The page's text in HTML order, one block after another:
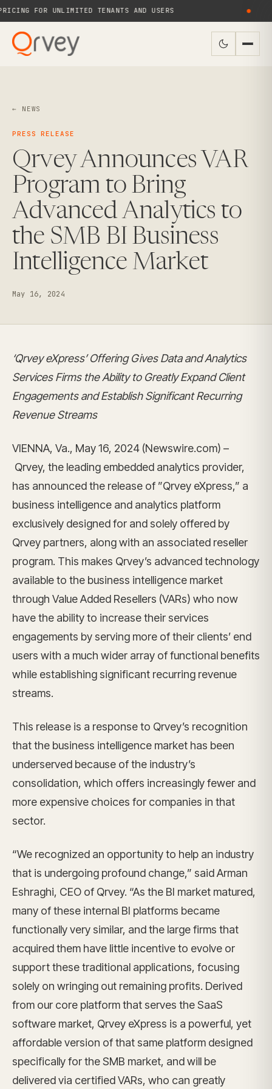
FOR UNLIMITED TENANTS AND USERS
← NEWS
PRESS RELEASE
Qrvey Announces VAR
Program to Bring
Advanced Analytics to
the SMB BI Business
Intelligence Market
May 16, 2024
‘Qrvey eXpress’ Offering Gives Data and Analytics
Services Firms the Ability to Greatly Expand Client
Engagements and Establish Significant Recurring
Revenue Streams
VIENNA, Va., May 16, 2024 (Newswire.com) –
Qrvey, the leading embedded analytics provider,
has announced the release of ”Qrvey eXpress,” a
business intelligence and analytics platform
exclusively designed for and solely offered by
Qrvey partners, along with an associated reseller
program. This makes Qrvey’s advanced technology
available to the business intelligence market
through Value Added Resellers (VARs) who now
have the ability to increase their services
engagements by serving more of their clients’ end
users with a much wider array of functional benefits
while establishing significant recurring revenue
streams.
This release is a response to Qrvey’s recognition
that the business intelligence market has been
underserved because of the industry’s
consolidation, which offers increasingly fewer and
more expensive choices for companies in that
sector.
“We recognized an opportunity to help an industry
that is undergoing profound change,” said Arman
Eshraghi, CEO of Qrvey. “As the BI market matured,
many of these internal BI platforms became
functionally very similar, and the large firms that
acquired them have little incentive to evolve or
support these traditional applications, focusing
solely on wringing out remaining profits. Derived
from our core platform that serves the SaaS
software market, Qrvey eXpress is a powerful, yet
affordable version of that same platform designed
specifically for the SMB market, and will be
delivered via certified VARs, who can greatly